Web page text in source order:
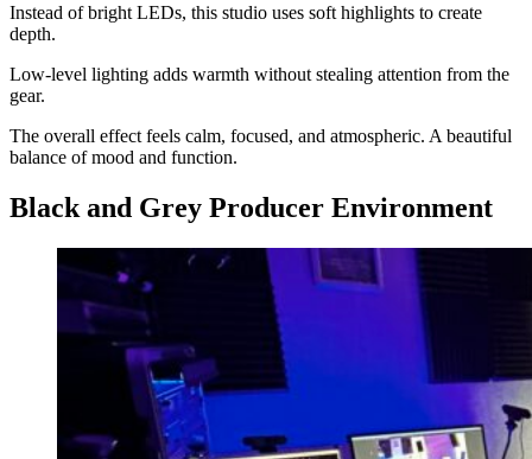
Instead of bright LEDs, this studio uses soft highlights to create
depth.
Low-level lighting adds warmth without stealing attention from the
gear.
The overall effect feels calm, focused, and atmospheric. A beautiful
balance of mood and function.
Black and Grey Producer Environment